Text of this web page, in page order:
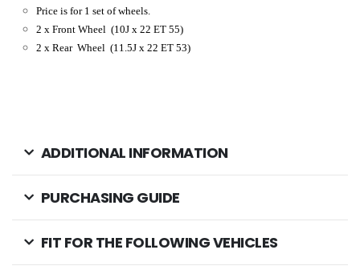
Price is for 1 set of wheels.
2 x Front Wheel (10J x 22 ET 55)
2 x Rear Wheel (11.5J x 22 ET 53)
ADDITIONAL INFORMATION
PURCHASING GUIDE
FIT FOR THE FOLLOWING VEHICLES